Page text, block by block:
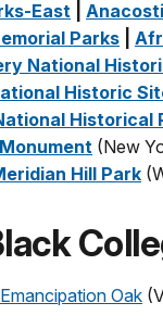
East
Parks
National
Historic
Historical
(New
Hill Park
Emancipation Oak